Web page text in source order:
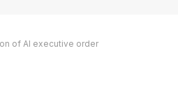
of AI executive order